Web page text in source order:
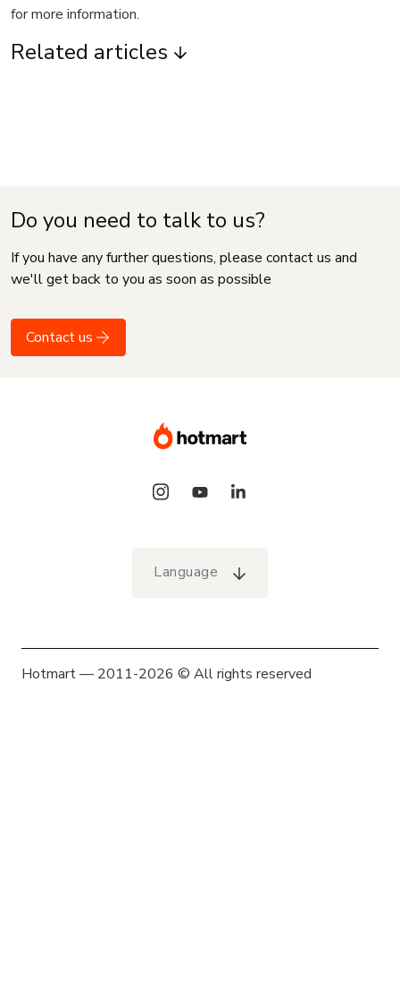
for more information.
Related articles
Do you need to talk to us?
If you have any further questions, please contact us and
we'll get back to you as soon as possible
Contact us
Language
Hotmart — 2011-2026 © All rights reserved